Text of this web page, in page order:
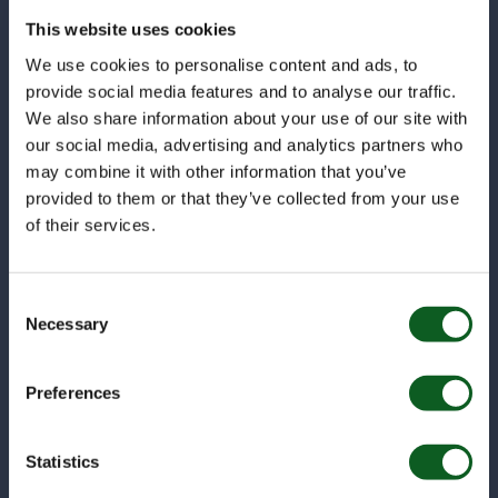
This website uses cookies
We use cookies to personalise content and ads, to
provide social media features and to analyse our traffic.
We also share information about your use of our site with
our social media, advertising and analytics partners who
may combine it with other information that you’ve
provided to them or that they’ve collected from your use
of their services.
Selection
Necessary
Preferences
Statistics
In the ever-evolving world of digital marketing, it's
easy to get swept up in the latest trends, tools,
and platforms....
Marketing